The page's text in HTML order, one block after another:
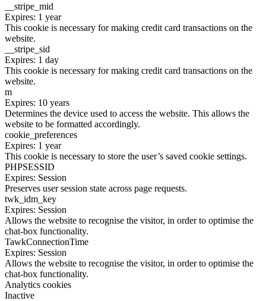
__stripe_mid
Expires: 1 year
This cookie is necessary for making credit card transactions on the
website.
__stripe_sid
Expires: 1 day
This cookie is necessary for making credit card transactions on the
website.
m
Expires: 10 years
Determines the device used to access the website. This allows the
website to be formatted accordingly.
cookie_preferences
Expires: 1 year
This cookie is necessary to store the user’s saved cookie settings.
PHPSESSID
Expires: Session
Preserves user session state across page requests.
twk_idm_key
Expires: Session
Allows the website to recognise the visitor, in order to optimise the
chat-box functionality.
TawkConnectionTime
Expires: Session
Allows the website to recognise the visitor, in order to optimise the
chat-box functionality.
Analytics cookies
Inactive